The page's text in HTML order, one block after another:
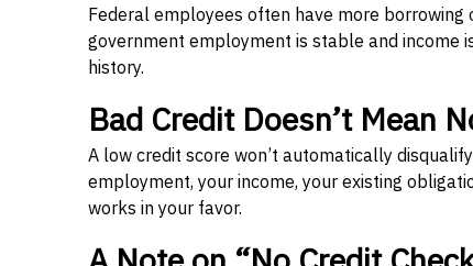
Federal employees often have more
government employment is stable and income
history.
Bad Credit Doesn’t Mean
A low credit score won’t automatically
employment, your income, your existing
works in your favor.